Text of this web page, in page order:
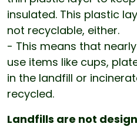
insulated. This plastic
not recyclable, either.
- This means that
use items like cups,
in the landfill or
recycled.
Landfills are not